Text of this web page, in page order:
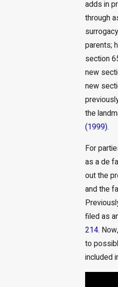
adds in
through
parents;
section
new
new
the
(1999).
For
as a de
out the
and the
filed as
214.
to
included